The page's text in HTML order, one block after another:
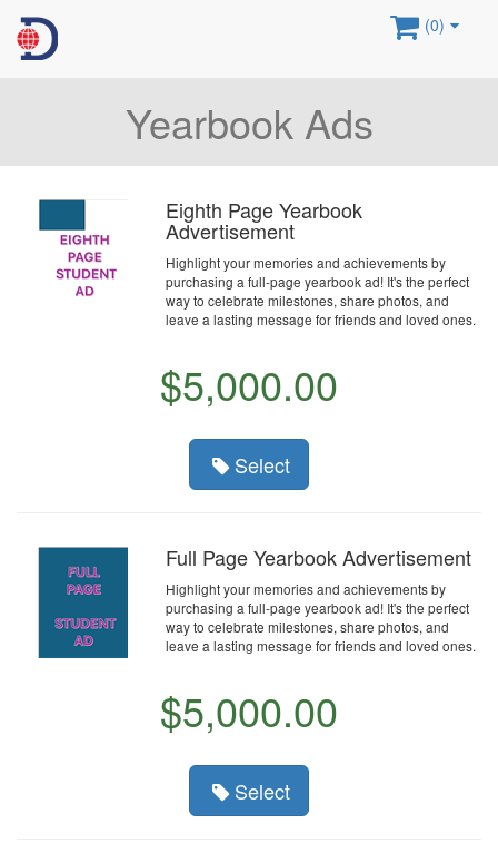
(0)
Yearbook Ads
Eighth Page Yearbook
Advertisement
Highlight your memories and achievements by
purchasing a full-page yearbook ad! It's the perfect
way to celebrate milestones, share photos, and
leave a lasting message for friends and loved ones.
$5,000.00
Select
Full Page Yearbook Advertisement
Highlight your memories and achievements by
purchasing a full-page yearbook ad! It's the perfect
way to celebrate milestones, share photos, and
leave a lasting message for friends and loved ones.
$5,000.00
Select